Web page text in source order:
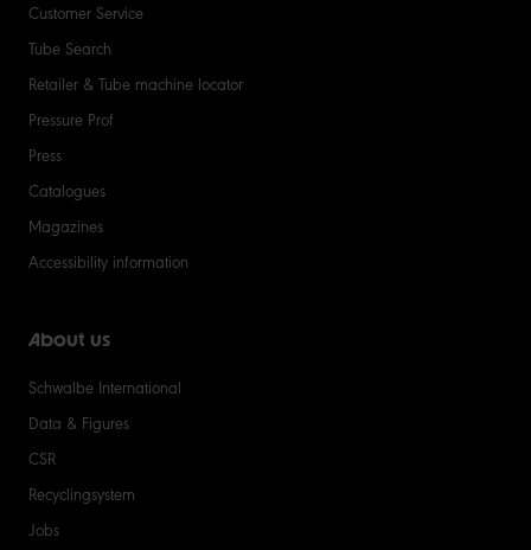
Customer Service
Tube Search
Retailer & Tube machine locator
Pressure Prof
Press
Catalogues
Magazines
Accessibility information
About us
Schwalbe International
Data & Figures
CSR
Recyclingsystem
Jobs